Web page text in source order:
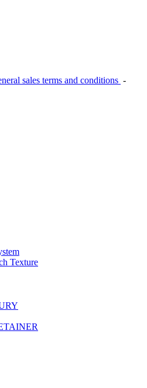
sales terms and conditions -
Texture